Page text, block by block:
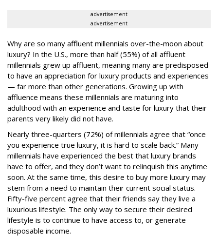
advertisement
advertisement
Why are so many affluent millennials over-the-moon about
luxury? In the U.S., more than half (55%) of all affluent
millennials grew up affluent, meaning many are predisposed
to have an appreciation for luxury products and experiences
— far more than other generations. Growing up with
affluence means these millennials are maturing into
adulthood with an experience and taste for luxury that their
parents very likely did not have.
Nearly three-quarters (72%) of millennials agree that “once
you experience true luxury, it is hard to scale back.” Many
millennials have experienced the best that luxury brands
have to offer, and they don’t want to relinquish this anytime
soon. At the same time, this desire to buy more luxury may
stem from a need to maintain their current social status.
Fifty-five percent agree that their friends say they live a
luxurious lifestyle. The only way to secure their desired
lifestyle is to continue to have access to, or generate
disposable income.